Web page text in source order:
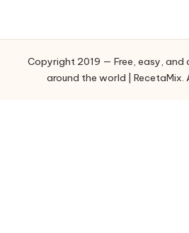
r
Copyright 2019 — Free, easy, and
around the world | RecetaMix.